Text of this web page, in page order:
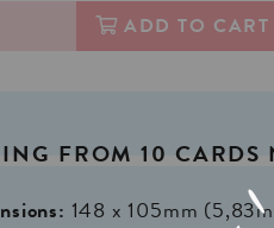
ADD TO CART
FROM 10 CARDS
148 x 105mm